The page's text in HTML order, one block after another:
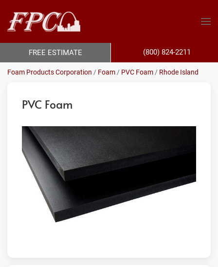
Foam Products Corporation / Foam / PVC Foam / Rhode Island
PVC Foam
FREE ESTIMATE (800) 824-2211